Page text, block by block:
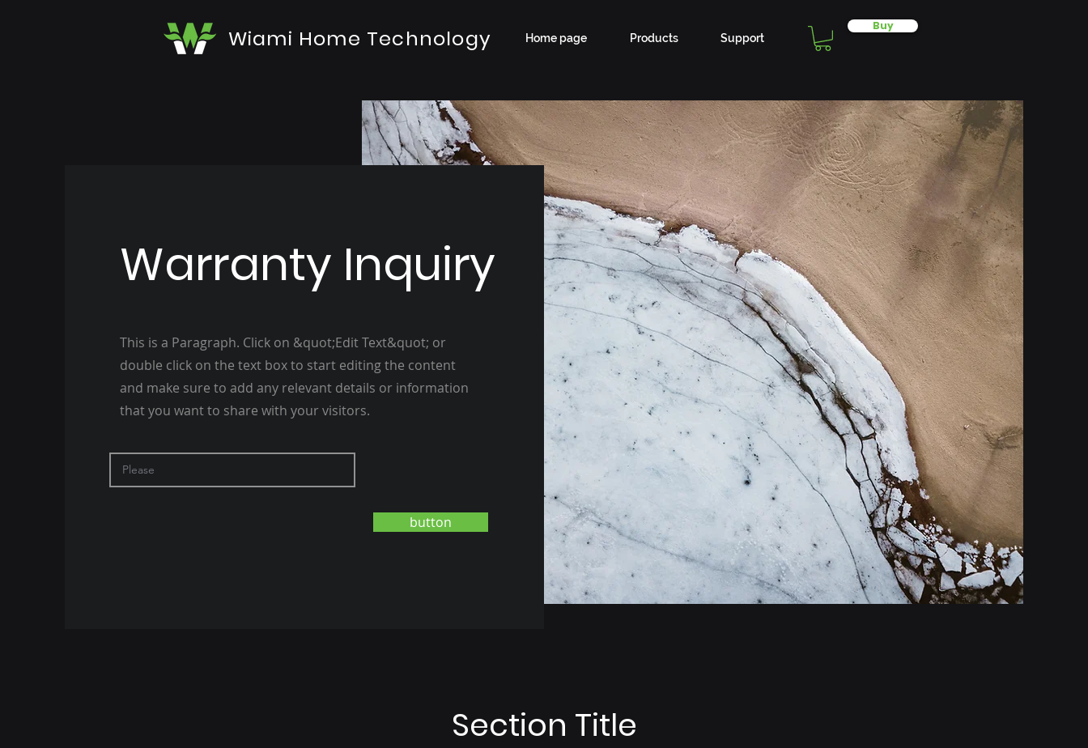
Wiami Home Technology Home page Products Support
Buy
Warranty Inquiry
This is a Paragraph. Click on &quot;Edit Text&quot; or
double click on the text box to start editing the content
and make sure to add any relevant details or information
that you want to share with your visitors.
button
Section Title